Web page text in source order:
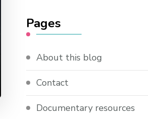
Pages
About this blog
Contact
Documentary resources